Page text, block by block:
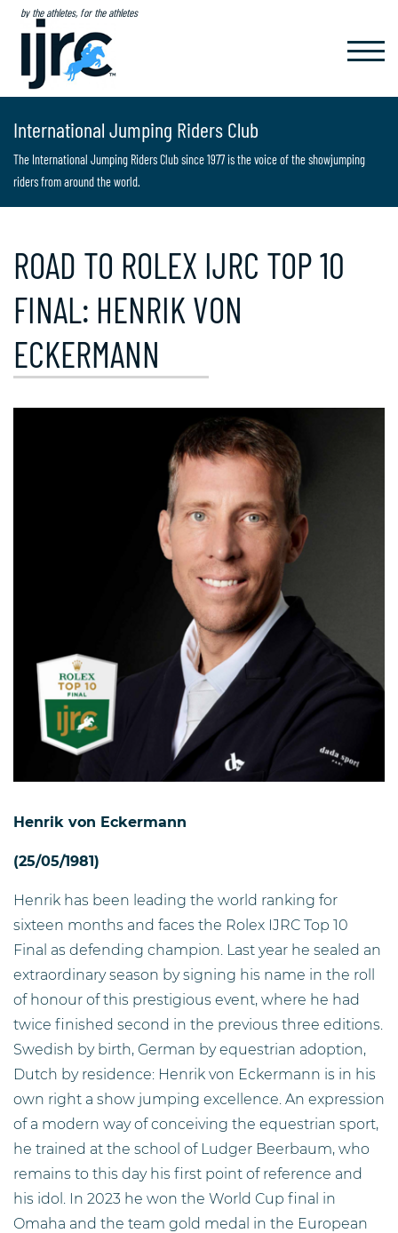
by the athletes, for the athletes
International Jumping Riders Club
The International Jumping Riders Club since 1977 is the voice of the showjumping
riders from around the world.
ROAD TO ROLEX IJRC TOP 10
FINAL: HENRIK VON
ECKERMANN
Henrik von Eckermann
(25/05/1981)
Henrik has been leading the world ranking for
sixteen months and faces the Rolex IJRC Top 10
Final as defending champion. Last year he sealed an
extraordinary season by signing his name in the roll
of honour of this prestigious event, where he had
twice finished second in the previous three editions.
Swedish by birth, German by equestrian adoption,
Dutch by residence: Henrik von Eckermann is in his
own right a show jumping excellence. An expression
of a modern way of conceiving the equestrian sport,
he trained at the school of Ludger Beerbaum, who
remains to this day his first point of reference and
his idol. In 2023 he won the World Cup final in
Omaha and the team gold medal in the European